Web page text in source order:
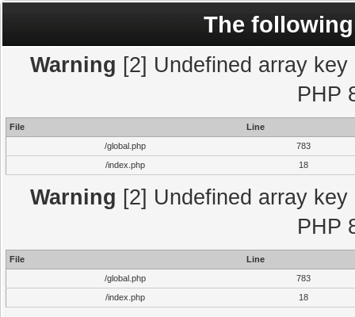
The
Warning [2] Undefined array
PHP
File
Line
/global.php
783
/index.php
18
Warning [2] Undefined array
PHP
File
Line
/global.php
783
/index.php
18